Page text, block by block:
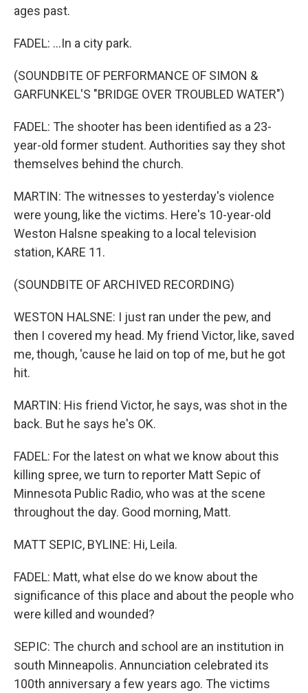
ages past.
FADEL: ...In a city park.
(SOUNDBITE OF PERFORMANCE OF SIMON &
GARFUNKEL'S "BRIDGE OVER TROUBLED WATER")
FADEL: The shooter has been identified as a 23-
year-old former student. Authorities say they shot
themselves behind the church.
MARTIN: The witnesses to yesterday's violence
were young, like the victims. Here's 10-year-old
Weston Halsne speaking to a local television
station, KARE 11.
(SOUNDBITE OF ARCHIVED RECORDING)
WESTON HALSNE: I just ran under the pew, and
then I covered my head. My friend Victor, like, saved
me, though, 'cause he laid on top of me, but he got
hit.
MARTIN: His friend Victor, he says, was shot in the
back. But he says he's OK.
FADEL: For the latest on what we know about this
killing spree, we turn to reporter Matt Sepic of
Minnesota Public Radio, who was at the scene
throughout the day. Good morning, Matt.
MATT SEPIC, BYLINE: Hi, Leila.
FADEL: Matt, what else do we know about the
significance of this place and about the people who
were killed and wounded?
SEPIC: The church and school are an institution in
south Minneapolis. Annunciation celebrated its
100th anniversary a few years ago. The victims